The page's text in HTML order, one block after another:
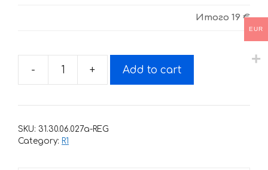
Итого 19 €
-
Decals
Yamaha
+ Add to cart
SKU: 31.30.06.027a-REG
Category: R1
EUR